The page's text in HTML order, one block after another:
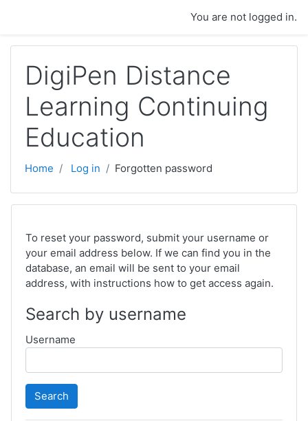
You are not logged in.
DigiPen Distance
Learning Continuing
Education
Home Log in Forgotten password
To reset your password, submit your username or
your email address below. If we can find you in the
database, an email will be sent to your email
address, with instructions how to get access again.
Search by username
Username